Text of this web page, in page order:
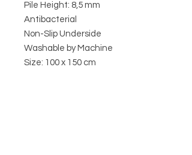
Pile Height: 8,5 mm
Antibacterial
Non-Slip Underside
Washable by Machine
Size: 100 x 150 cm